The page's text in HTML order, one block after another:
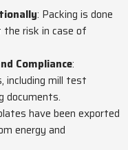
: Packing is done
risk in case of
Compliance:
including mill test
documents.
have been exported
energy and